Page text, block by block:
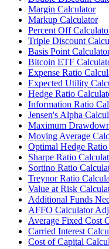
Margin Calculator
Markup Calculator
Percent Off
Triple Discount
Basis Point
Bitcoin ETF
Expense Ratio
Expected Utility
Hedge Ratio
Information Ratio
Jensen's Alpha
Maximum
Moving Average
Optimal Hedge
Sharpe Ratio
Sortino Ratio
Treynor Ratio
Value at Risk
Additional Funds
AFFO Calculator
Average Fixed Cost
Carried Interest
Cost of Capital